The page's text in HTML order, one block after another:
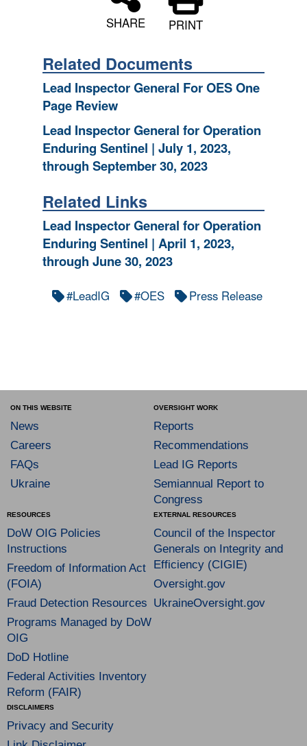
SHARE PRINT
Related Documents
Lead Inspector General For OES One
Page Review
Lead Inspector General for Operation
Enduring Sentinel | July 1, 2023,
through September 30, 2023
Related Links
Lead Inspector General for Operation
Enduring Sentinel | April 1, 2023,
through June 30, 2023
#LeadIG #OES Press Release
ON THIS WEBSITE
News
Careers
FAQs
Ukraine
OVERSIGHT WORK
Reports
Recommendations
Lead IG Reports
Semiannual Report to
Congress
RESOURCES
DoW OIG Policies
Instructions
Freedom of Information Act
(FOIA)
Fraud Detection Resources
Programs Managed by DoW
OIG
DoD Hotline
Federal Activities Inventory
Reform (FAIR)
EXTERNAL RESOURCES
Council of the Inspector
Generals on Integrity and
Efficiency (CIGIE)
Oversight.gov
UkraineOversight.gov
DISCLAIMERS
Privacy and Security